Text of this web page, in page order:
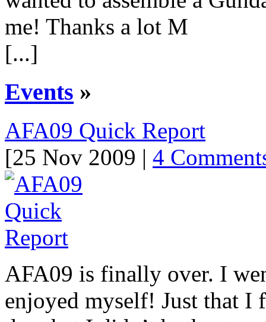
me! Thanks a lot M
[...]
Events »
AFA09 Quick Report
[25 Nov 2009 | 4
AFA09 is finally over. I
enjoyed myself! Just that I